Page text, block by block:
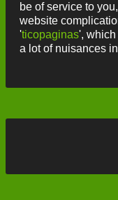
be of service to
website
'ticopaginas', which
a lot of nuisances